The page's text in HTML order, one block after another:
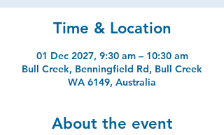
Time & Location
01 Dec 2027, 9:30 am – 10:30 am
Bull Creek, Benningfield Rd, Bull Creek
WA 6149, Australia
About the event